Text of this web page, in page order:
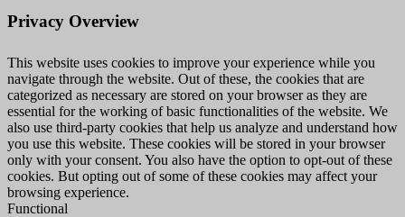
Privacy Overview
This website uses cookies to improve your experience while you
navigate through the website. Out of these, the cookies that are
categorized as necessary are stored on your browser as they are
essential for the working of basic functionalities of the website. We
also use third-party cookies that help us analyze and understand how
you use this website. These cookies will be stored in your browser
only with your consent. You also have the option to opt-out of these
cookies. But opting out of some of these cookies may affect your
browsing experience.
Functional